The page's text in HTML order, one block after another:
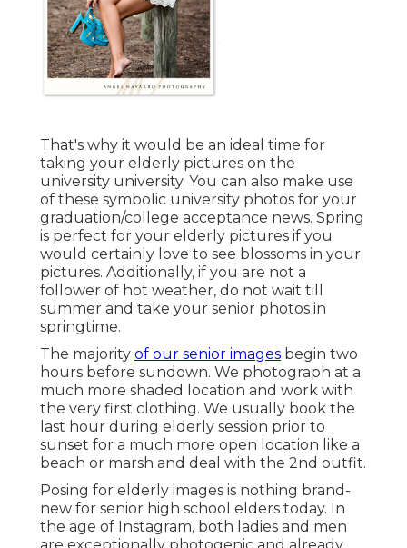
That's why it would be an ideal time for
taking your elderly pictures on the
university university. You can also make use
of these symbolic university photos for your
graduation/college acceptance news. Spring
is perfect for your elderly pictures if you
would certainly love to see blossoms in your
pictures. Additionally, if you are not a
follower of hot weather, do not wait till
summer and take your senior photos in
springtime.
The majority of our senior images begin two
hours before sundown. We photograph at a
much more shaded location and work with
the very first clothing. We usually book the
last hour during elderly session prior to
sunset for a much more open location like a
beach or marsh and deal with the 2nd outfit.
Posing for elderly images is nothing brand-
new for senior high school elders today. In
the age of Instagram, both ladies and men